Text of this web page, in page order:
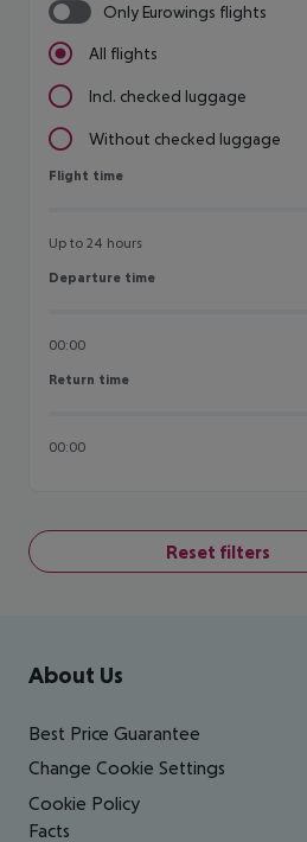
Only Eurowings flights
All flights
Incl. checked luggage
Without checked luggage
Flight time
Flight time
Up to 24 hours
Departure time
Departure time
00:00
Return time
Return time
00:00
Reset filters
Footer navigation
About Us
Best Price Guarantee
Change Cookie Settings
Cookie Policy
Facts